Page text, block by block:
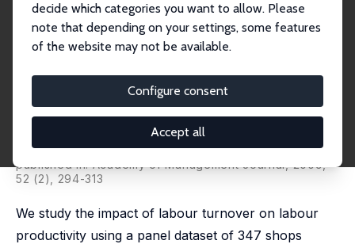
decide which categories you want to allow. Please
note that depending on your settings, some features
of the website may not be available.
Configure consent
Accept all
IZA Discussion Paper No. 2322
September 2006
Labour Turnover and Labour
Productivity in a Retail
Organization
Nick Zubanov
Tarja Viitanen
published in: Academy of Management Journal, 2009,
52 (2), 294-313
We study the impact of labour turnover on labour
productivity using a panel dataset of 347 shops